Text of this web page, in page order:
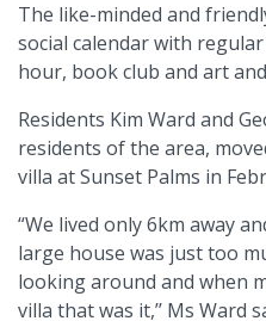
The like-minded and
social calendar with
hour, book club and art
Residents Kim Ward and
residents of the area,
villa at Sunset Palms in
“We lived only 6km away
large house was just too
looking around and when
villa that was it,’’ Ms Ward